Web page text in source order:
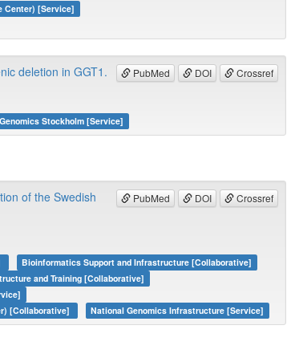
Center) [Service]
PubMed DOI Crossref
deletion in GGT1.
Stockholm [Service]
PubMed DOI Crossref
of the Swedish
Bioinformatics Support and Infrastructure [Collaborative]
and Training [Collaborative]
[Collaborative] National Genomics Infrastructure [Service]